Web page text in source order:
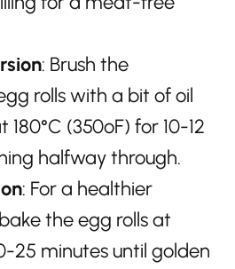
: Brush the
rolls with a bit of oil
(350ºF) for 10-12
halfway through.
: For a healthier
the egg rolls at
25 minutes until golden